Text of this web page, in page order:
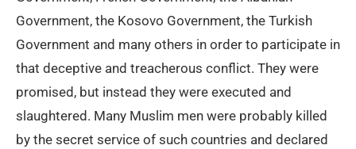
Government, the Kosovo Government, the Turkish
Government and many others in order to participate in
that deceptive and treacherous conflict. They were
promised, but instead they were executed and
slaughtered. Many Muslim men were probably killed
by the secret service of such countries and declared